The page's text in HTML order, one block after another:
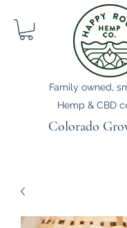
Colorado
Family owned,
Hemp & CBD